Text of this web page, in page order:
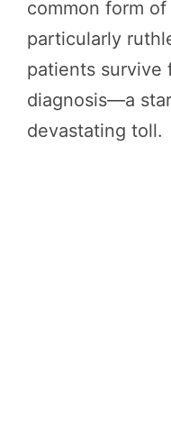
common form
particularly
patients survive
diagnosis—a
devastating toll.